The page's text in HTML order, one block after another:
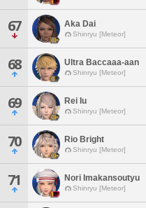
67 Aka Dai
Shinryu [Meteor]
68 Ultra Baccaaa-aan
Shinryu [Meteor]
69 Rei Iu
Shinryu [Meteor]
70 Rio Bright
Shinryu [Meteor]
71 Nori Imakansoutyu
Shinryu [Meteor]